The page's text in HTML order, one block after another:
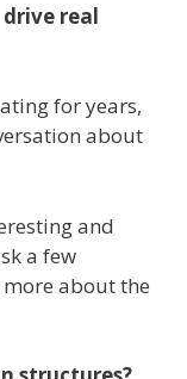
real
for years,
about
and
a few
about the